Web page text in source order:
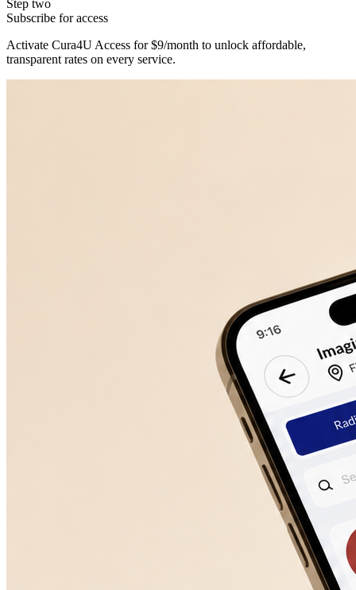
Step two
Subscribe for access
Activate Cura4U Access for $9/month to unlock affordable,
transparent rates on every service.